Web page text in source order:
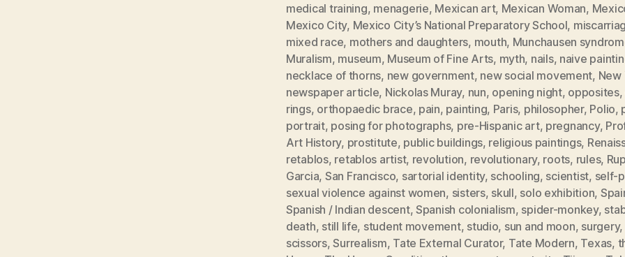
medical training, menagerie, Mexican art, Mexican Woman,
Mexico City, Mexico City’s National Preparatory School,
mixed race, mothers and daughters, mouth, Munchausen
Muralism, museum, Museum of Fine Arts, myth, nails, naive
necklace of thorns, new government, new social movement, New
newspaper article, Nickolas Muray, nun, opening night, opposites,
rings, orthopaedic brace, pain, painting, Paris, philosopher, Polio,
portrait, posing for photographs, pre-Hispanic art, pregnancy,
Art History, prostitute, public buildings, religious paintings,
retablos, retablos artist, revolution, revolutionary, roots, rules,
Garcia, San Francisco, sartorial identity, schooling, scientist, self-
sexual violence against women, sisters, skull, solo exhibition,
Spanish / Indian descent, Spanish colonialism, spider-monkey,
death, still life, student movement, studio, sun and moon, surgery,
scissors,Surrealism, Tate External Curator, Tate Modern, Texas,